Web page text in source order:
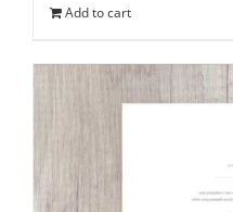
€19,50.
Add to cart